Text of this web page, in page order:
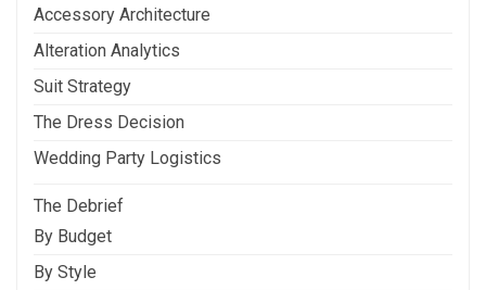
Accessory Architecture
Alteration Analytics
Suit Strategy
The Dress Decision
Wedding Party Logistics
The Debrief
By Budget
By Style